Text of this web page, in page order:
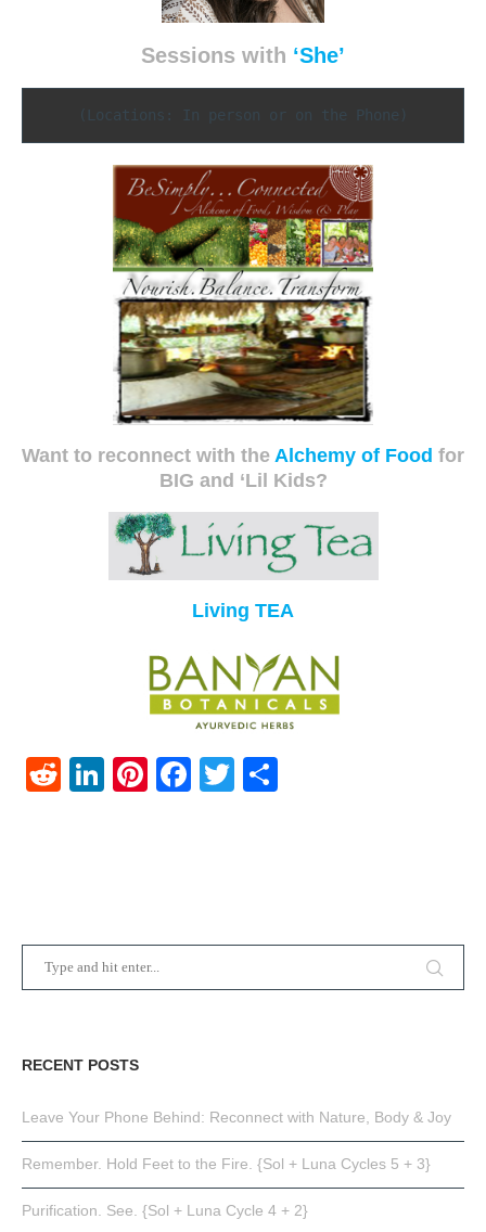
Sessions with ‘She’
(Locations: In person or on the Phone)
Want to reconnect with the Alchemy of Food for
BIG and ‘Lil Kids?
Living TEA
RedditLinkedIn
Pinterest
Facebook
Twitter
RECENT POSTS
Leave Your Phone Behind: Reconnect with Nature, Body & Joy
Remember. Hold Feet to the Fire. {Sol + Luna Cycles 5 + 3}
Purification. See. {Sol + Luna Cycle 4 + 2}